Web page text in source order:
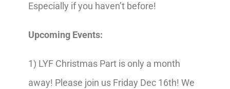
Especially if you haven’t before!
Upcoming Events:
1) LYF Christmas Part is only a month
away! Please join us Friday Dec 16th! We